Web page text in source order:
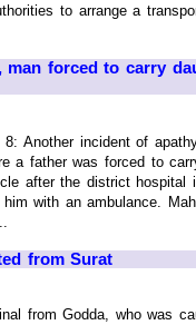
to arrange a
man forced to carry
8: Another incident of
a father was forced to
after the district hospital
with an ambulance.
from Surat
from Godda, who was